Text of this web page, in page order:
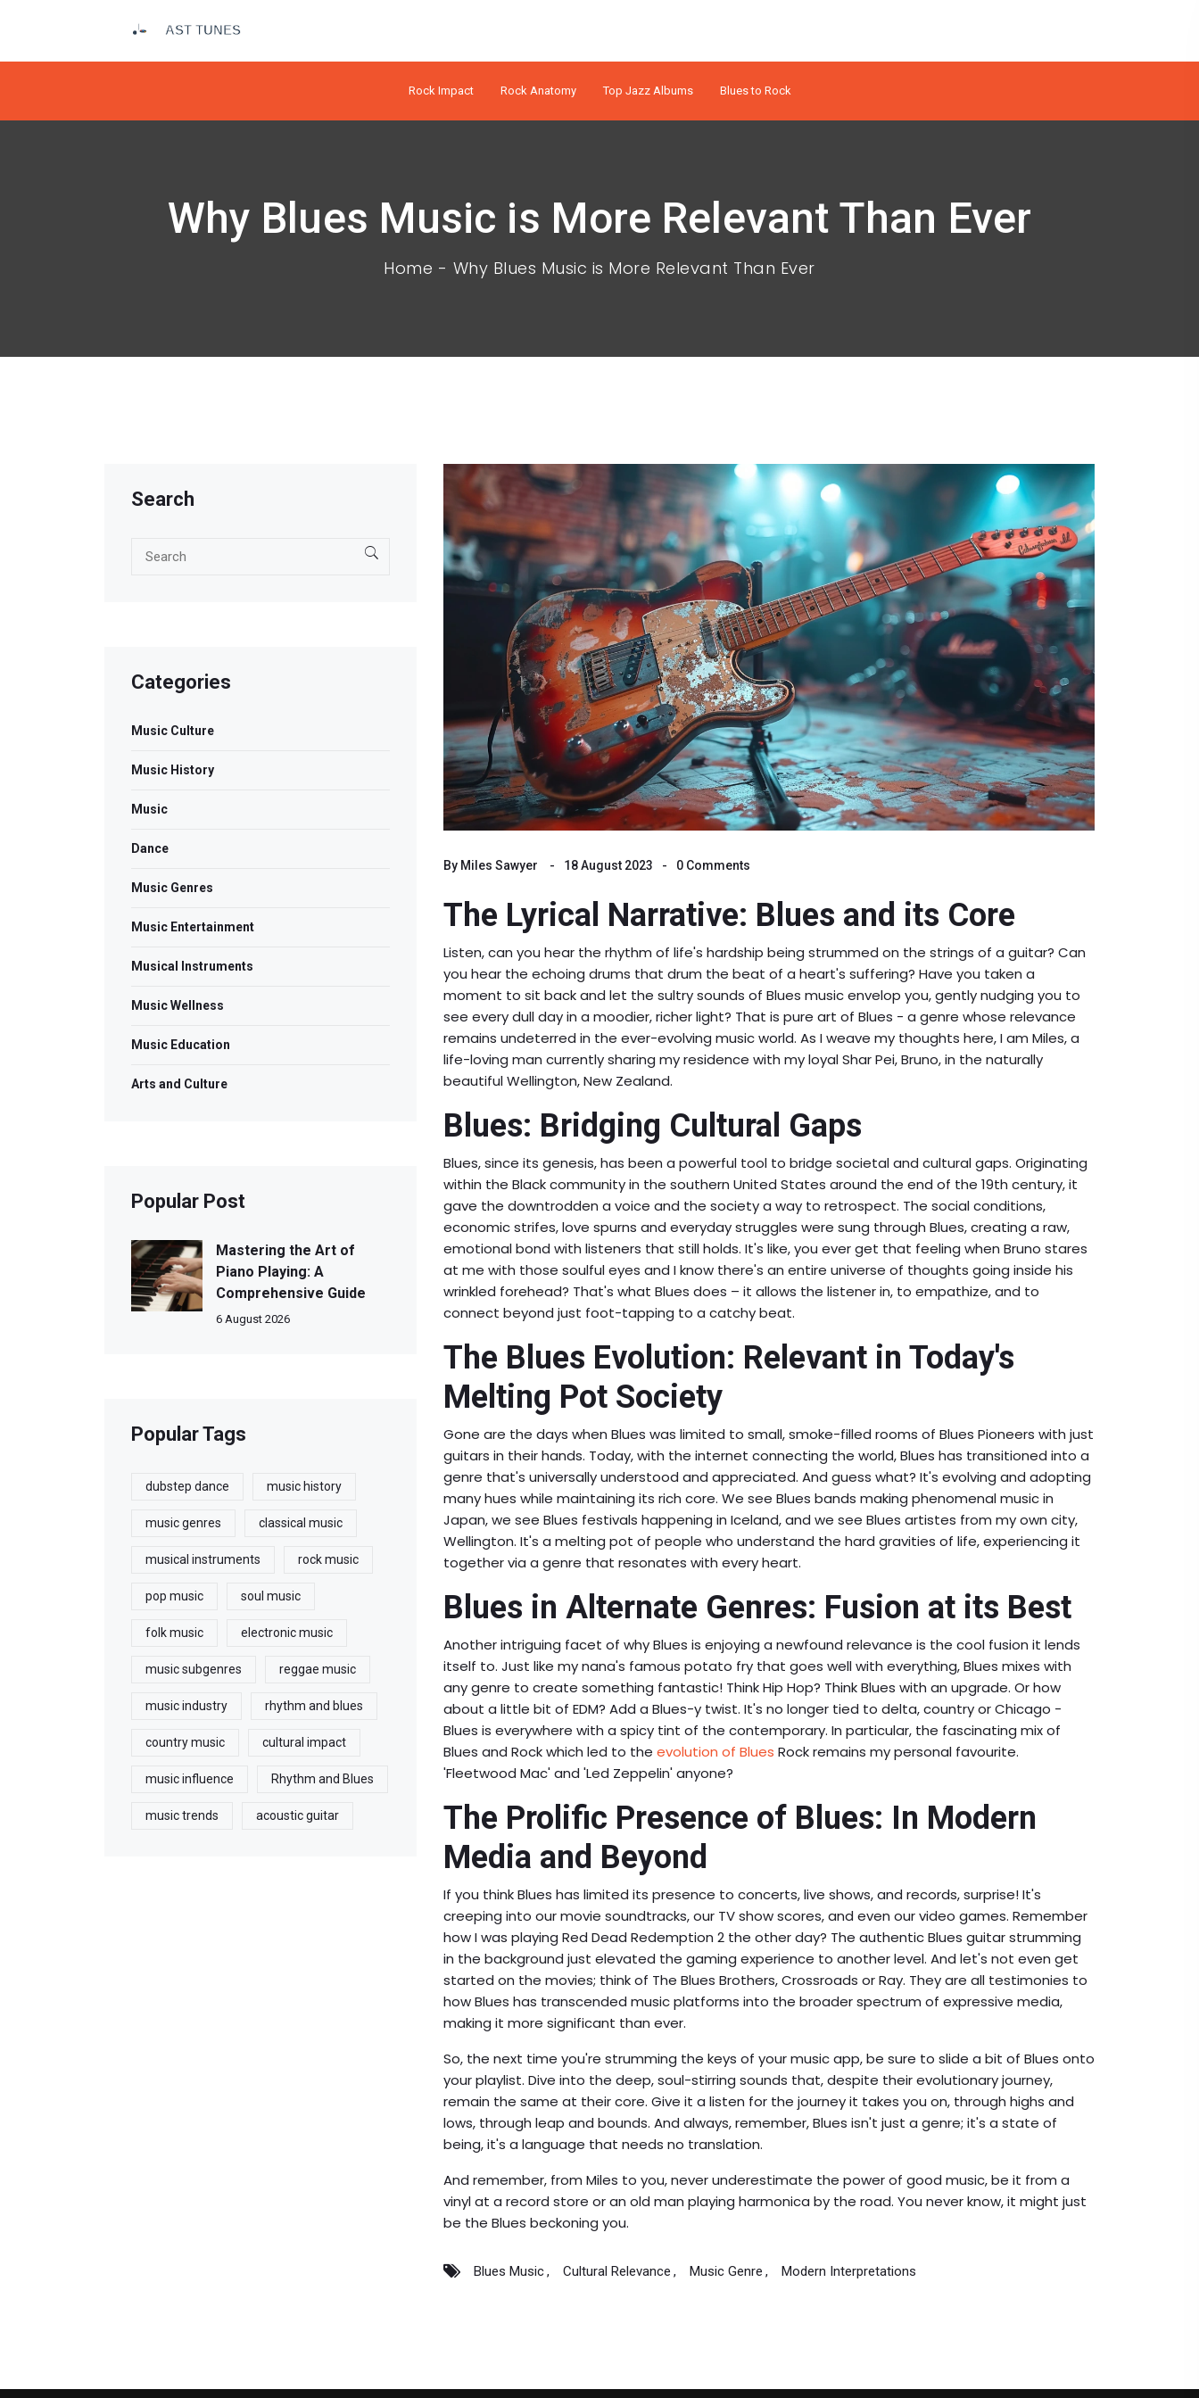
Rock Impact Rock Anatomy Top Jazz Albums Blues to Rock
Why Blues Music is More Relevant Than Ever
Home Why Blues Music is More Relevant Than Ever
By Miles Sawyer 18 August 2023 0 Comments
The Lyrical Narrative: Blues and its Core
Listen, can you hear the rhythm of life's hardship being strummed on the strings of a guitar? Can
you hear the echoing drums that drum the beat of a heart's suffering? Have you taken a
moment to sit back and let the sultry sounds of Blues music envelop you, gently nudging you to
see every dull day in a moodier, richer light? That is pure art of Blues - a genre whose relevance
remains undeterred in the ever-evolving music world. As I weave my thoughts here, I am Miles, a
life-loving man currently sharing my residence with my loyal Shar Pei, Bruno, in the naturally
beautiful Wellington, New Zealand.
Blues: Bridging Cultural Gaps
Blues, since its genesis, has been a powerful tool to bridge societal and cultural gaps. Originating
within the Black community in the southern United States around the end of the 19th century, it
gave the downtrodden a voice and the society a way to retrospect. The social conditions,
economic strifes, love spurns and everyday struggles were sung through Blues, creating a raw,
emotional bond with listeners that still holds. It's like, you ever get that feeling when Bruno stares
at me with those soulful eyes and I know there's an entire universe of thoughts going inside his
wrinkled forehead? That's what Blues does – it allows the listener in, to empathize, and to
connect beyond just foot-tapping to a catchy beat.
The Blues Evolution: Relevant in Today's
Melting Pot Society
Gone are the days when Blues was limited to small, smoke-filled rooms of Blues Pioneers with just
guitars in their hands. Today, with the internet connecting the world, Blues has transitioned into a
genre that's universally understood and appreciated. And guess what? It's evolving and adopting
many hues while maintaining its rich core. We see Blues bands making phenomenal music in
Japan, we see Blues festivals happening in Iceland, and we see Blues artistes from my own city,
Wellington. It's a melting pot of people who understand the hard gravities of life, experiencing it
together via a genre that resonates with every heart.
Blues in Alternate Genres: Fusion at its Best
Another intriguing facet of why Blues is enjoying a newfound relevance is the cool fusion it lends
itself to. Just like my nana's famous potato fry that goes well with everything, Blues mixes with
any genre to create something fantastic! Think Hip Hop? Think Blues with an upgrade. Or how
about a little bit of EDM? Add a Blues-y twist. It's no longer tied to delta, country or Chicago -
Blues is everywhere with a spicy tint of the contemporary. In particular, the fascinating mix of
Blues and Rock which led to the evolution of Blues Rock remains my personal favourite.
'Fleetwood Mac' and 'Led Zeppelin' anyone?
The Prolific Presence of Blues: In Modern
Media and Beyond
If you think Blues has limited its presence to concerts, live shows, and records, surprise! It's
creeping into our movie soundtracks, our TV show scores, and even our video games. Remember
how I was playing Red Dead Redemption 2 the other day? The authentic Blues guitar strumming
in the background just elevated the gaming experience to another level. And let's not even get
started on the movies; think of The Blues Brothers, Crossroads or Ray. They are all testimonies to
how Blues has transcended music platforms into the broader spectrum of expressive media,
making it more significant than ever.
So, the next time you're strumming the keys of your music app, be sure to slide a bit of Blues onto
your playlist. Dive into the deep, soul-stirring sounds that, despite their evolutionary journey,
remain the same at their core. Give it a listen for the journey it takes you on, through highs and
lows, through leap and bounds. And always, remember, Blues isn't just a genre; it's a state of
being, it's a language that needs no translation.
And remember, from Miles to you, never underestimate the power of good music, be it from a
vinyl at a record store or an old man playing harmonica by the road. You never know, it might just
be the Blues beckoning you.
Blues Music Cultural Relevance Music Genre Modern Interpretations
Search
Categories
Music Culture
Music History
Music
Dance
Music Genres
Music Entertainment
Musical Instruments
Music Wellness
Music Education
Arts and Culture
Popular Post
Mastering the Art of
Piano Playing: A
Comprehensive Guide
6 August 2026
Popular Tags
dubstep dance music history
music genres classical music
musical instruments rock music
pop music soul music
folk music electronic music
music subgenres reggae music
music industry rhythm and blues
country music cultural impact
music influence Rhythm and Blues
music trends acoustic guitar